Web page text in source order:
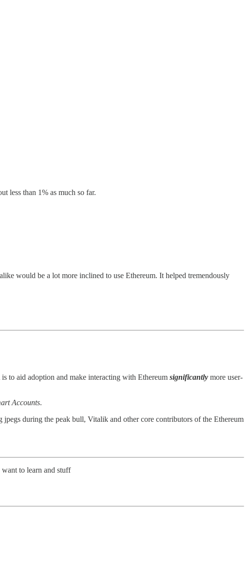
less than 1% as much so far.
would be a lot more inclined to use Ethereum. It helped tremendously
to aid adoption and make interacting with Ethereum significantly more user-
Accounts.
during the peak bull, Vitalik and other core contributors of the Ethereum
to learn and stuff